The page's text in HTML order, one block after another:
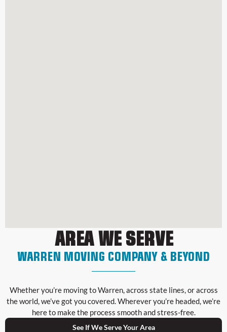
AREA WE SERVE
WARREN MOVING COMPANY & BEYOND
Whether you’re moving to Warren, across state lines, or across
the world, we’ve got you covered. Wherever you’re headed, we’re
here to make the process smooth and stress-free.
See If We Serve Your Area